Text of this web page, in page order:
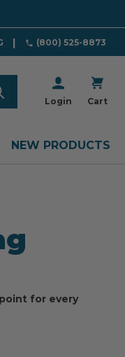
(800) 525-8873
Login Cart
NEW PRODUCTS
for every